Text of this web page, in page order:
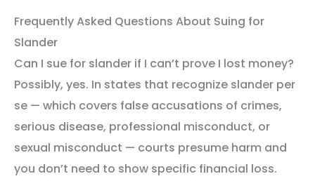
Frequently Asked Questions About Suing for
Slander
Can I sue for slander if I can’t prove I lost money?
Possibly, yes. In states that recognize slander per
se — which covers false accusations of crimes,
serious disease, professional misconduct, or
sexual misconduct — courts presume harm and
you don’t need to show specific financial loss.